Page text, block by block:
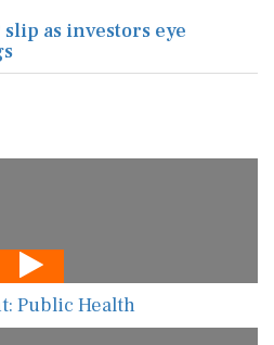
slip as investors eye
Public Health